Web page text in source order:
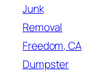
Junk
Removal
Freedom, CA
Dumpster